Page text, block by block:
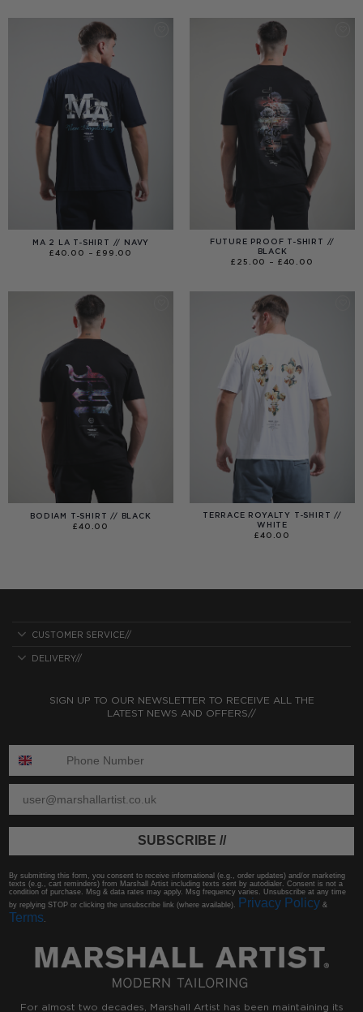
£120.00
MA 2 LA T-SHIRT // NAVY
£40.00 – £ 99.00
FUTURE PROOF T-SHIRT //
BLACK
£ 25.00 – £40.00
£40.00
BODIAM T-SHIRT // BLACK
£40.00
TERRACE ROYALTY T-SHIRT //
WHITE
£40.00
CUSTOMER SERVICE//
DELIVERY//
SIGN UP TO OUR NEWSLETTER TO RECEIVE ALL THE
LATEST NEWS AND OFFERS//
SUBSCRIBE //
By submitting this form, you consent to receive informational (e.g., order updates) and/or marketing
texts (e.g., cart reminders) from Marshall Artist including texts sent by autodialer. Consent is not a
condition of purchase. Msg & data rates may apply. Msg frequency varies. Unsubscribe at any time
by replying STOP or clicking the unsubscribe link (where available).
Privacy Policy &
Terms
For almost two decades, Marshall Artist has been maintaining its